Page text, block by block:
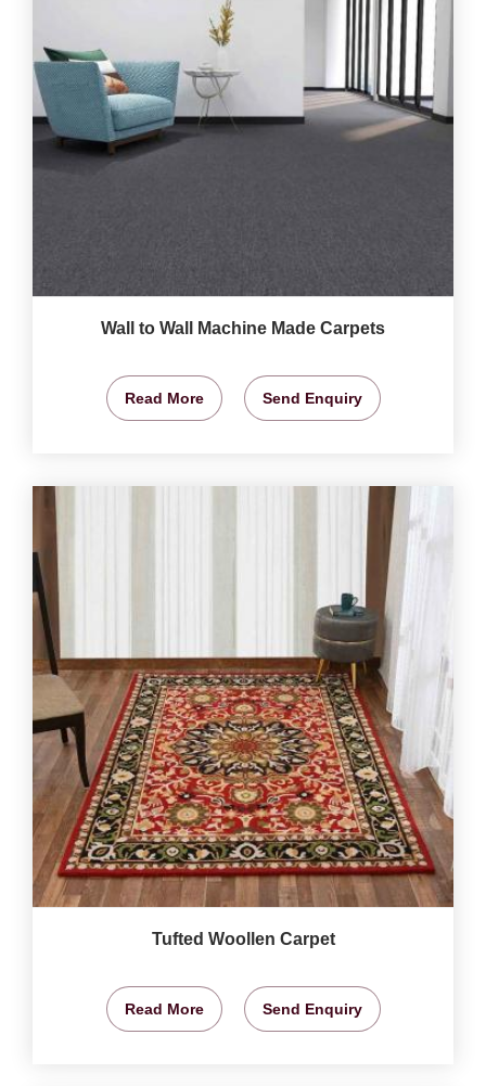
Wall to Wall Machine Made Carpets
Read More Send Enquiry
Tufted Woollen Carpet
Read More Send Enquiry